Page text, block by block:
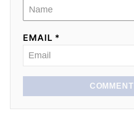
EMAIL *
COMMENT